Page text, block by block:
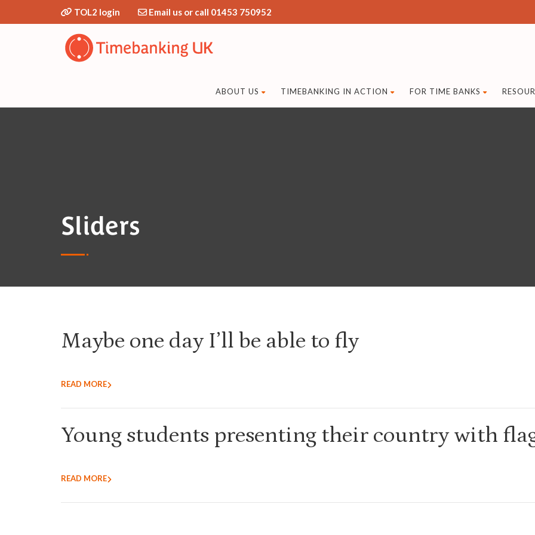
TOL2 login Email us or call 01453 750952
ABOUT US TIMEBANKING IN ACTION FOR TIME BANKS
Sliders
Maybe one day I’ll be able to fly
READ MORE
Young students presenting their country with
READ MORE